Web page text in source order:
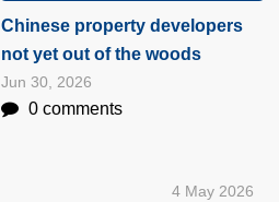
Chinese property developers
not yet out of the woods
Jun 30, 2026
0 comments
4 May 2026